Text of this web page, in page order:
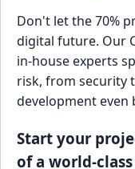
Don't let the 70%
digital future. Our
in-house experts
risk, from security
development even
Start your
of a world-